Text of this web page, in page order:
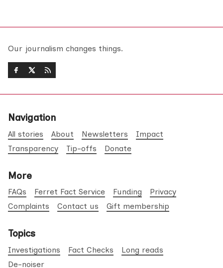
Our journalism changes things.
Navigation
All stories About Newsletters
Impact
Transparency
Tip-offs Donate
More
FAQs Ferret Fact Service Funding
Privacy
Complaints
Contact us Gift membership
Topics
Investigations Fact Checks
Long reads
De-noiser